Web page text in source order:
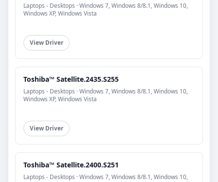
Laptops - Desktops · Windows 7, Windows 8/8.1, Windows 10,
Windows XP, Windows Vista
View Driver
Toshiba™ Satellite.2435.S255
Laptops - Desktops · Windows 7, Windows 8/8.1, Windows 10,
Windows XP, Windows Vista
View Driver
Toshiba™ Satellite.2400.S251
Laptops - Desktops · Windows 7, Windows 8/8.1, Windows 10,